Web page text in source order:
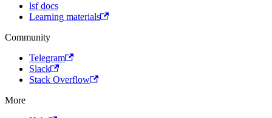
lsf docs
Learning materials
Community
Telegram
Slack
Stack Overflow
More